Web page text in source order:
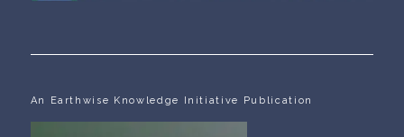
An Earthwise Knowledge Initiative Publication